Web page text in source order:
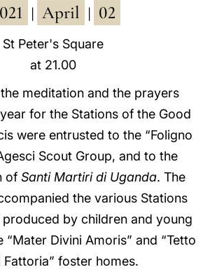
April 02
St Peter's Square
at 21.00
meditation and the prayers
for the Stations of the Good
were entrusted to the “Foligno
Scout Group, and to the
of Santi Martiri di Uganda. The
the various Stations
by children and young
Divini Amoris” and “Tetto
Fattoria” foster homes.